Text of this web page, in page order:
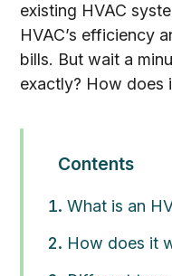
existing HVAC
HVAC’s efficiency
bills. But wait a
exactly? How does
Contents
What is an
How does it